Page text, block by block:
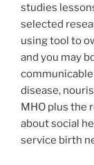
studies
selected
using tool to
and you may
disease,
MHO plus the
about social
service birth